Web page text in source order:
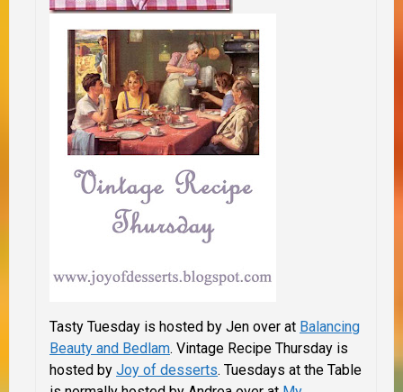
Tasty Tuesday is hosted by Jen over at Balancing
Beauty and Bedlam. Vintage Recipe Thursday is
hosted by Joy of desserts. Tuesdays at the Table